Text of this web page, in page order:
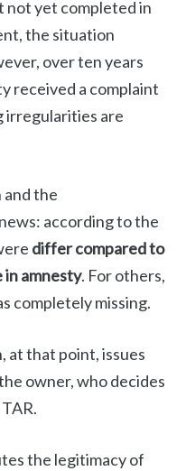
not yet completed in
the situation
over ten years
received a complaint
irregularities are
and the
according to the
differ compared to
amnesty. For others,
completely missing.
at that point, issues
owner, who decides
the legitimacy of